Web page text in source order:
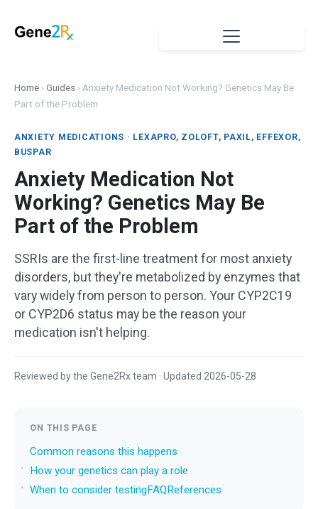
Home ›Guides › Anxiety Medication Not Working? Genetics May Be
Part of the Problem
ANXIETY MEDICATIONS · LEXAPRO, ZOLOFT, PAXIL, EFFEXOR,
BUSPAR
Anxiety Medication Not
Working? Genetics May Be
Part of the Problem
SSRIs are the first-line treatment for most anxiety
disorders, but they're metabolized by enzymes that
vary widely from person to person. Your CYP2C19
or CYP2D6 status may be the reason your
medication isn't helping.
Reviewed by the Gene2Rx team · Updated 2026-05-28
ON THIS PAGE
Common reasons this happens
How your genetics can play a role
When to consider testingFAQReferences